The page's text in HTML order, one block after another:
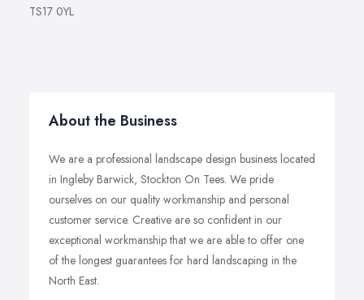
TS17 0YL
About the Business
We are a professional landscape design business located
in Ingleby Barwick, Stockton On Tees. We pride
ourselves on our quality workmanship and personal
customer service. Creative are so confident in our
exceptional workmanship that we are able to offer one
of the longest guarantees for hard landscaping in the
North East.